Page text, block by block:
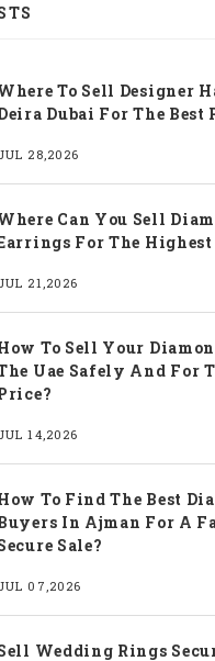
To Sell Designer
Dubai For The Best
28,2026
Can You Sell
For The Highest
21,2026
To Sell Your
Uae Safely And For
14,2026
To Find The Best
In Ajman For A
Sale?
07,2026
Wedding Rings